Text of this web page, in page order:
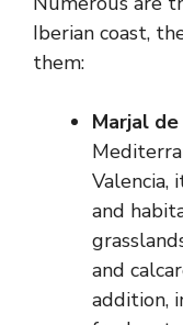
Iberian coast,
them:
Marjal
Valencia,
and
and
addition,